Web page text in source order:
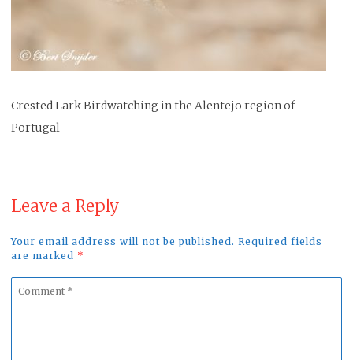
Crested Lark Birdwatching in the Alentejo region of
Portugal
Leave a Reply
Your email address will not be published. Required fields
are marked *
Comment